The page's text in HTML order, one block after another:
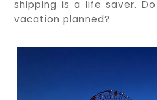
shipping is a life saver.
vacation planned?